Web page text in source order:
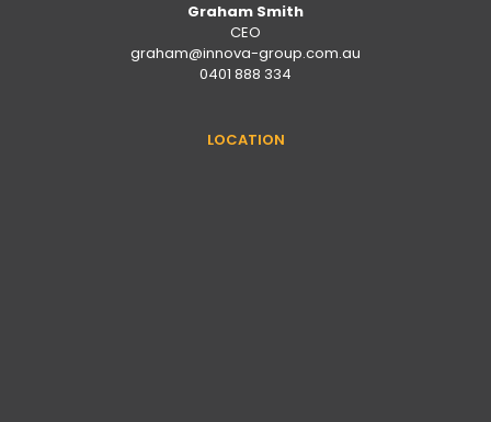
Graham Smith
CEO
graham@innova-group.com.au
0401 888 334
LOCATION